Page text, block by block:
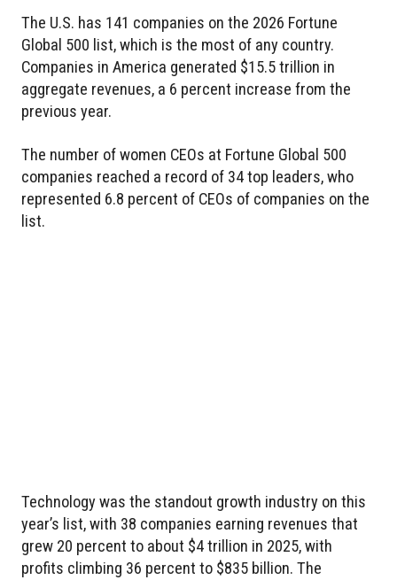
The U.S. has 141 companies on the 2026 Fortune
Global 500 list, which is the most of any country.
Companies in America generated $15.5 trillion in
aggregate revenues, a 6 percent increase from the
previous year.
The number of women CEOs at Fortune Global 500
companies reached a record of 34 top leaders, who
represented 6.8 percent of CEOs of companies on the
list.
Technology was the standout growth industry on this
year’s list, with 38 companies earning revenues that
grew 20 percent to about $4 trillion in 2025, with
profits climbing 36 percent to $835 billion. The